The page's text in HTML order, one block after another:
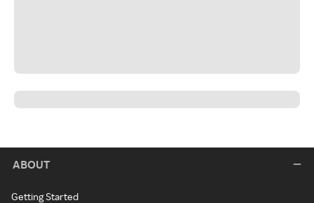
ABOUT
Getting Started